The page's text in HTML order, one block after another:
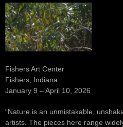
Fishers Art Center
Fishers, Indiana
January 9 – April 10, 2026
“Nature is an unmistakable,
artists. The pieces here range